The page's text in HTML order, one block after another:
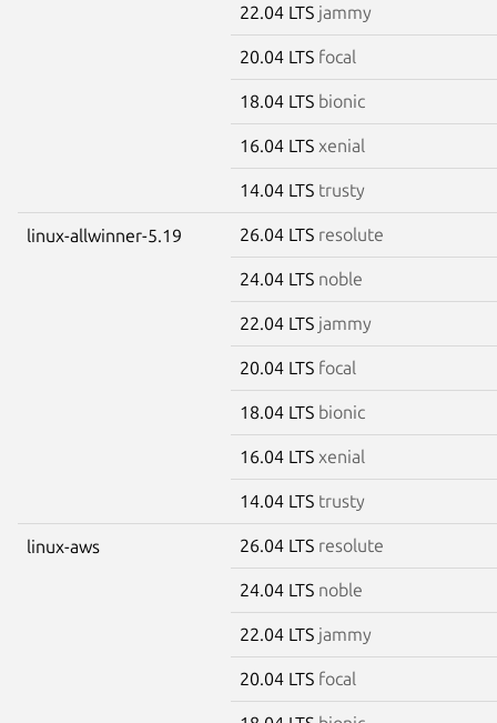
22.04 LTS jammy
20.04 LTS focal
18.04 LTS bionic
16.04 LTS xenial
14.04 LTS trusty
linux-allwinner-5.19 26.04 LTS resolute
24.04 LTS noble
22.04 LTS jammy
20.04 LTS focal
18.04 LTS bionic
16.04 LTS xenial
14.04 LTS trusty
linux-aws 26.04 LTS resolute
24.04 LTS noble
22.04 LTS jammy
20.04 LTS focal